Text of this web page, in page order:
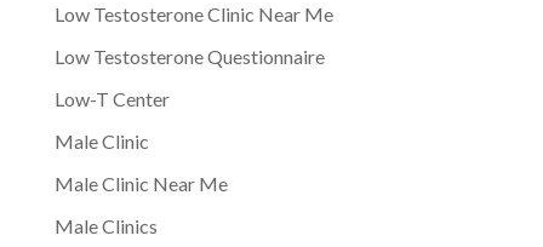
Low Testosterone Clinic Near Me
Low Testosterone Questionnaire
Low-T Center
Male Clinic
Male Clinic Near Me
Male Clinics